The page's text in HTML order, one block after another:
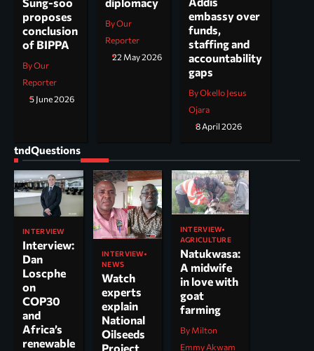
proposes
conclusion
of BIPPA
By Our
Reporter
5 June 2026
diplomacy
By Our
Reporter
22 May 2026
embassy over
funds,
staffing and
accountability
gaps
By Okello Jesus
Ojara
8 April 2026
tndQuestions
INTERVIEW
Interview:
Dan
Loscphe
on
COP30
and
Africa’s
renewable
INTERVIEW
NEWS
Watch
experts
explain
National
Oilseeds
Project
INTERVIEW
AGRICULTURE
Natukwasa:
A midwife
in love with
goat
farming
By Milton
Emmy Akwam